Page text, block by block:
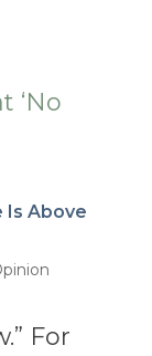
Is Above
For